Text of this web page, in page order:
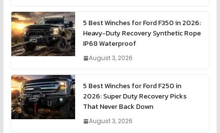
5 Best Winches for Ford F350 in 2026:
Heavy-Duty Recovery Synthetic Rope
IP68 Waterproof
August 3, 2026
5 Best Winches for Ford F250 in
2026: Super Duty Recovery Picks
That Never Back Down
August 3, 2026